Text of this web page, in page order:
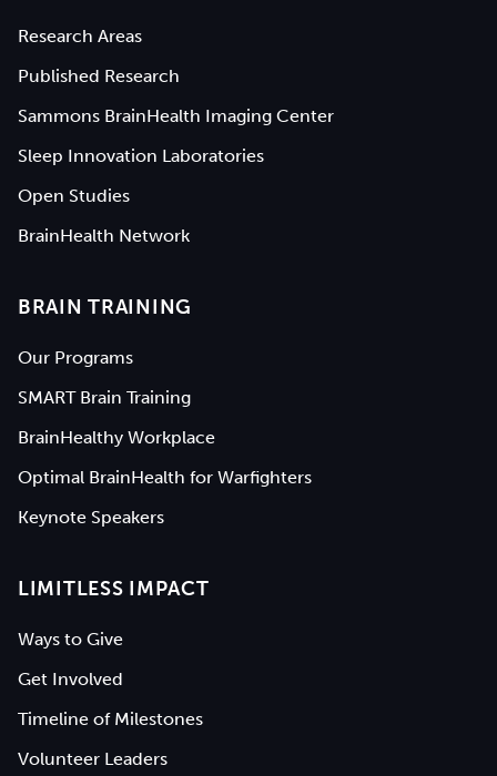
Research Areas
Published Research
Sammons BrainHealth Imaging Center
Sleep Innovation Laboratories
Open Studies
BrainHealth Network
BRAIN TRAINING
Our Programs
SMART Brain Training
BrainHealthy Workplace
Optimal BrainHealth for Warfighters
Keynote Speakers
LIMITLESS IMPACT
Ways to Give
Get Involved
Timeline of Milestones
Volunteer Leaders